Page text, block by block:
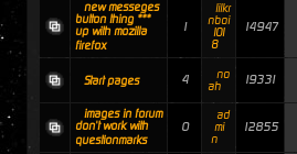
new messeges
button thing ***
up with mozilla
firefox
1
lilkr
nboi
101
8
14947
Start pages 4
no
ah
19331
images in forum
don't work with
questionmarks
0
ad
mi
n
12855